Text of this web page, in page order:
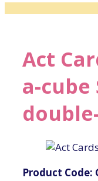
Act
a-cube
Product Code: